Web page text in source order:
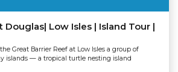
Low Isles | Island Tour |
Great Barrier Reef at Low Isles a group of
islands — a tropical turtle nesting island